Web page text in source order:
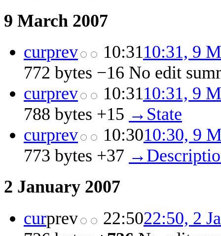
9 March 2007
curprev 10:3110:31, 9
772 bytes −16 No edit
curprev 10:3110:31, 9
788 bytes +15 →‎State
curprev 10:3010:30, 9
773 bytes +37
2 January 2007
curprev 22:5022:50, 2